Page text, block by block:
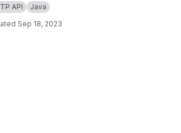
API Java
Sep 18, 2023